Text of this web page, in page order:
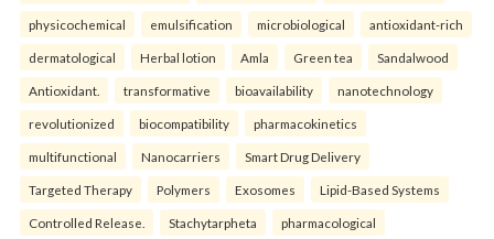
physicochemical emulsification microbiological antioxidant-rich
dermatological Herbal lotion Amla Green tea Sandalwood
Antioxidant. transformative bioavailability nanotechnology
revolutionized biocompatibility pharmacokinetics
multifunctional Nanocarriers Smart Drug Delivery
Targeted Therapy Polymers Exosomes Lipid-Based Systems
Controlled Release. Stachytarpheta pharmacological